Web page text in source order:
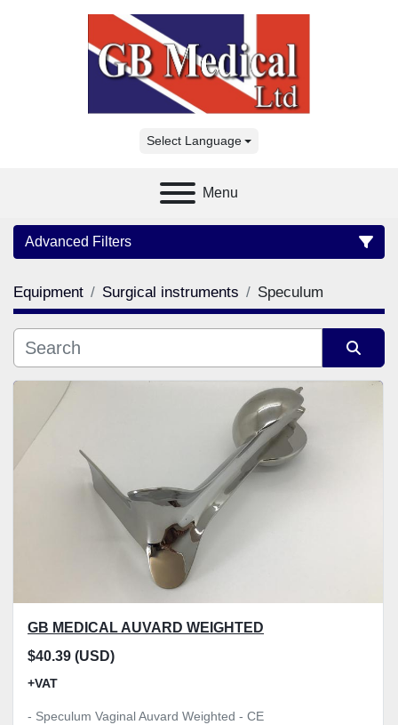
Select Language
Menu
Advanced Filters
Category
Manufacturer
Model
Condition
Equipment Surgical instruments Speculum
Sort by
GB MEDICAL AUVARD WEIGHTED
$40.39 (USD)
+VAT
- Speculum Vaginal Auvard Weighted - CE